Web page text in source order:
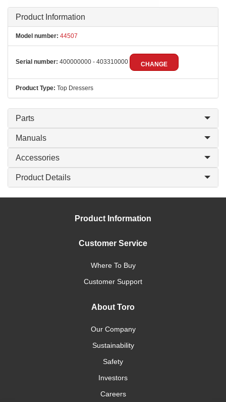
Product Information
Model number: 44507
Serial number: 400000000 - 403310000 CHANGE
Product Type: Top Dressers
Parts
Manuals
Accessories
Product Details
Product Information
Customer Service
Where To Buy
Customer Support
About Toro
Our Company
Sustainability
Safety
Investors
Careers